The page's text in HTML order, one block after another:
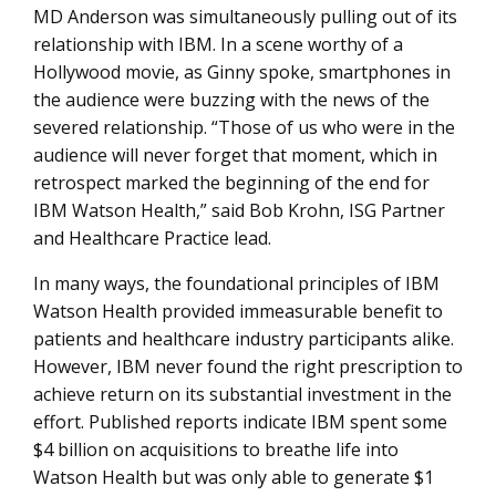
MD Anderson was simultaneously pulling out of its
relationship with IBM. In a scene worthy of a
Hollywood movie, as Ginny spoke, smartphones in
the audience were buzzing with the news of the
severed relationship. “Those of us who were in the
audience will never forget that moment, which in
retrospect marked the beginning of the end for
IBM Watson Health,” said Bob Krohn, ISG Partner
and Healthcare Practice lead.
In many ways, the foundational principles of IBM
Watson Health provided immeasurable benefit to
patients and healthcare industry participants alike.
However, IBM never found the right prescription to
achieve return on its substantial investment in the
effort. Published reports indicate IBM spent some
$4 billion on acquisitions to breathe life into
Watson Health but was only able to generate $1